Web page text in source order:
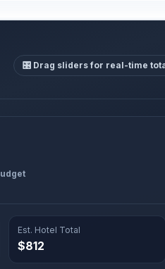
🎛️ Drag sliders for real-time
Est. Hotel Total
$812